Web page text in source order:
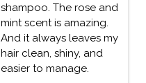
shampoo. The rose and
mint scent is amazing.
And it always leaves my
hair clean, shiny, and
easier to manage.